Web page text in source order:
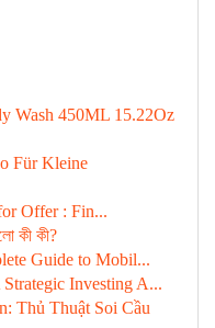
Wash 450ML 15.22Oz
Für Kleine
Offer : Fin...
কী কী?
Guide to Mobil...
Investing A...
Thủ Thuật Soi Cầu